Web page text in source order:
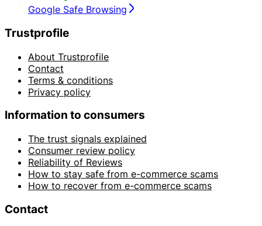
Google Safe Browsing
Trustprofile
About Trustprofile
Contact
Terms & conditions
Privacy policy
Information to consumers
The trust signals explained
Consumer review policy
Reliability of Reviews
How to stay safe from e-commerce scams
How to recover from e-commerce scams
Contact